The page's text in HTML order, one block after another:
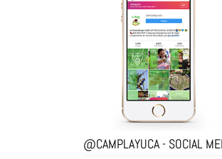
@CAMPLAYUCA - SOCIAL